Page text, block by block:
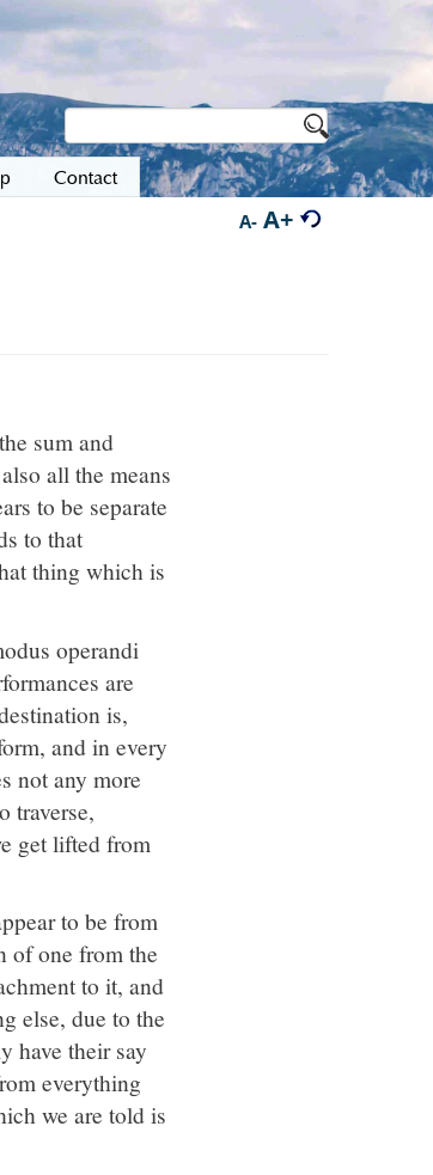
Contact
A- A+
sum and
all the means
to be separate
to that
thing which is
operandi
are
is,
and in every
not any more
traverse,
get lifted from
to be from
of one from the
to it, and
else, due to the
have their say
everything
we are told is